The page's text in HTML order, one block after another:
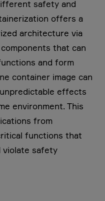
safety and
offers a
architecture via
that can
and form
container image can
effects
environment. This
from
functions that
violate safety